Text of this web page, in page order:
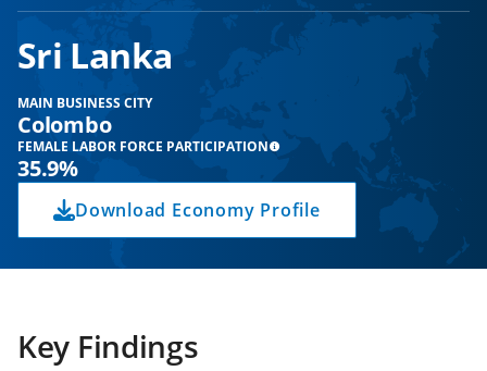
Economy
Sri Lanka
MAIN BUSINESS CITY
Colombo
FEMALE LABOR FORCE PARTICIPATION
35.9%
Download Economy Profile
Key Findings